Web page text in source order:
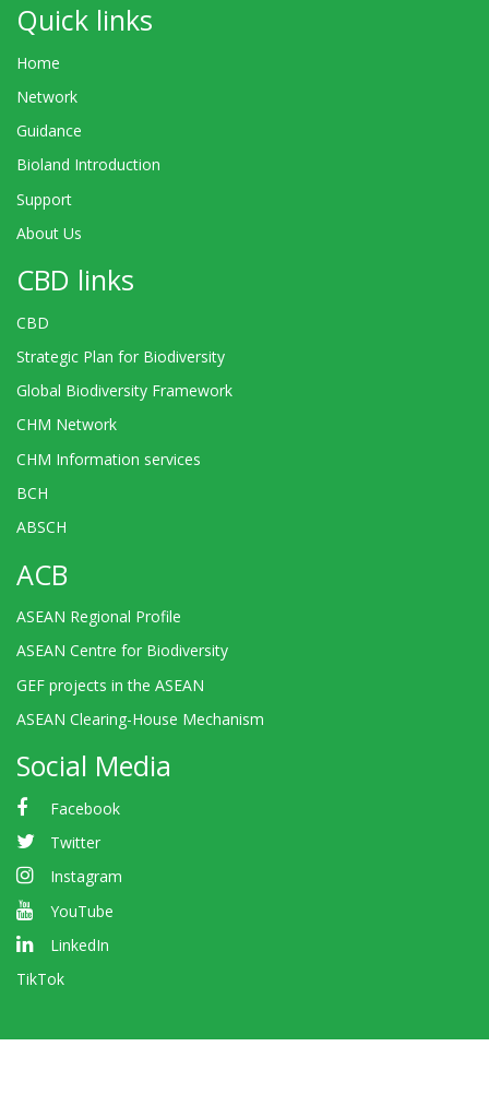
Quick links
Home
Network
Guidance
Bioland Introduction
Support
About Us
CBD links
CBD
Strategic Plan for Biodiversity
Global Biodiversity Framework
CHM Network
CHM Information services
BCH
ABSCH
ACB
ASEAN Regional Profile
ASEAN Centre for Biodiversity
GEF projects in the ASEAN
ASEAN Clearing-House Mechanism
Social Media
Facebook
Twitter
Instagram
YouTube
LinkedIn
TikTok